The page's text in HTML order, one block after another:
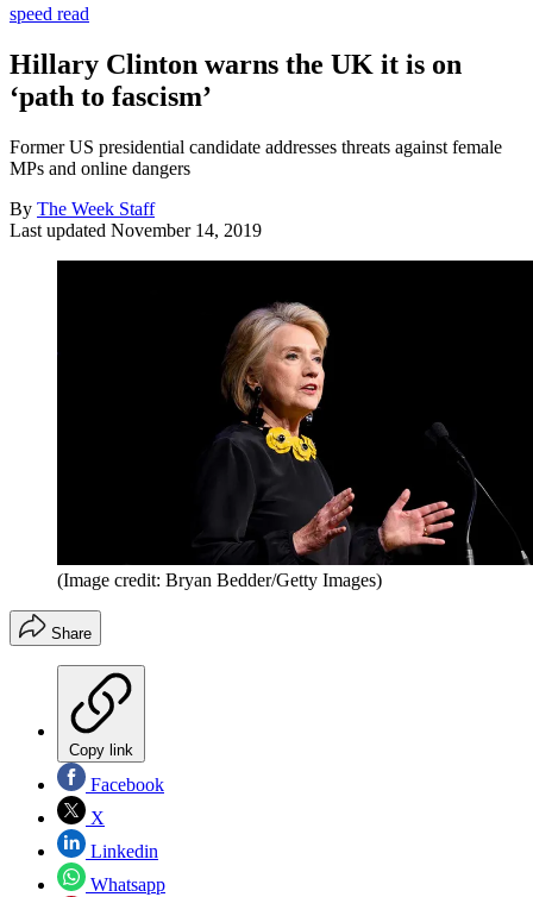
speed read
Hillary Clinton warns the UK it is on
‘path to fascism’
Former US presidential candidate addresses threats against female
MPs and online dangers
By The Week Staff
Last updated November 14, 2019
(Image credit: Bryan Bedder/Getty Images)
Share
Copy link
Facebook
X
Linkedin
Whatsapp